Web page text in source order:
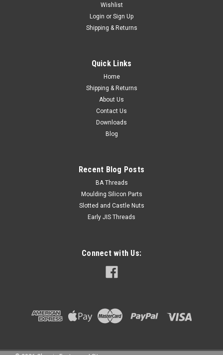
Wishlist
Login or Sign Up
Shipping & Returns
Quick Links
Home
Shipping & Returns
About Us
Contact Us
Downloads
Blog
Recent Blog Posts
BA Threads
Moulding Silicon Parts
Slotted and Castle Nuts
Early JIS Threads
Connect with Us: